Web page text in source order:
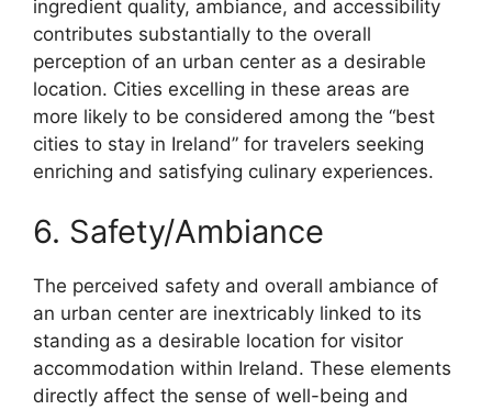
ingredient quality, ambiance, and accessibility
contributes substantially to the overall
perception of an urban center as a desirable
location. Cities excelling in these areas are
more likely to be considered among the “best
cities to stay in Ireland” for travelers seeking
enriching and satisfying culinary experiences.
6. Safety/Ambiance
The perceived safety and overall ambiance of
an urban center are inextricably linked to its
standing as a desirable location for visitor
accommodation within Ireland. These elements
directly affect the sense of well-being and